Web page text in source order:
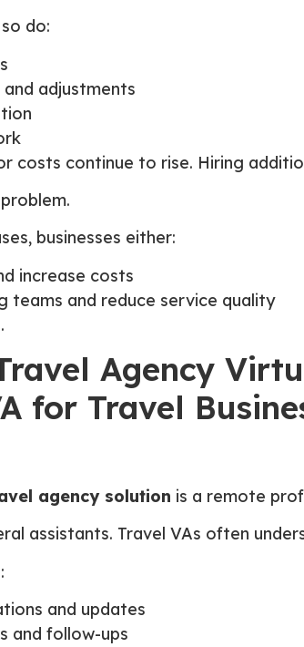
do:
adjustments
costs continue to rise. Hiring
businesses either:
increase costs
teams and reduce service quality
Agency
for Travel
agency solution is a remote
assistants. Travel VAs often
and updates
and follow-ups